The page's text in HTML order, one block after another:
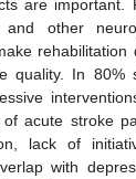
are important.
other
quality. In 80%
acute stroke
lack of
with